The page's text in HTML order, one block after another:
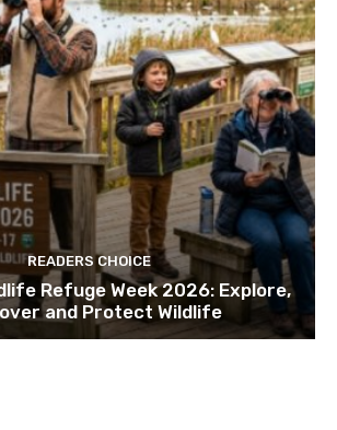
READERS CHOICE
Refuge Week 2026: Explore,
and Protect Wildlife